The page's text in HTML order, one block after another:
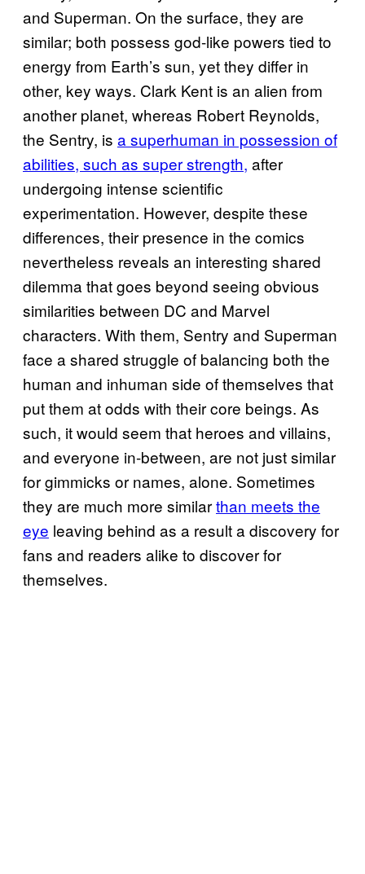
and Superman. On the surface, they are
similar; both possess god-like powers tied to
energy from Earth’s sun, yet they differ in
other, key ways. Clark Kent is an alien from
another planet, whereas Robert Reynolds,
the Sentry, is a superhuman in possession of
abilities, such as super strength, after
undergoing intense scientific
experimentation. However, despite these
differences, their presence in the comics
nevertheless reveals an interesting shared
dilemma that goes beyond seeing obvious
similarities between DC and Marvel
characters. With them, Sentry and Superman
face a shared struggle of balancing both the
human and inhuman side of themselves that
put them at odds with their core beings. As
such, it would seem that heroes and villains,
and everyone in-between, are not just similar
for gimmicks or names, alone. Sometimes
they are much more similarthan meets the
eye leaving behind as a result a discovery for
fans and readers alike to discover for
themselves.